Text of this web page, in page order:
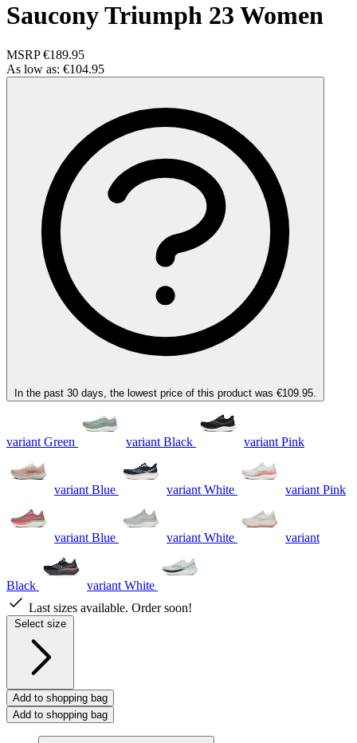
Saucony Triumph 23 Women
MSRP €189.95
As low as: €104.95
In the past 30 days, the lowest price of this product was €109.95.
variant Green variant Black variant Pink
variant Blue variant White variant Pink
variant Blue variant White variant
Black
variant White
Last sizes available. Order soon!
Select size
Add to shopping bag
Add to shopping bag